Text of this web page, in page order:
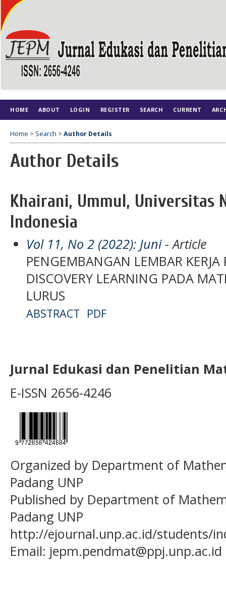
HOME ABOUT LOGIN REGISTER SEARCH CURRENT
Home > Search > Author Details
Author Details
Khairani, Ummul, Universitas
Indonesia
Vol 11, No 2 (2022): Juni- Article
PENGEMBANGAN LEMBAR KERJA
DISCOVERY LEARNING PADA
LURUS
ABSTRACT PDF
Jurnal Edukasi dan Penelitian
E-ISSN 2656-4246
Organized by Department of
Padang UNP
Published by Department of
Padang UNP
http://ejournal.unp.ac.id/students/
Email: jepm.pendmat@ppj.unp.ac.id